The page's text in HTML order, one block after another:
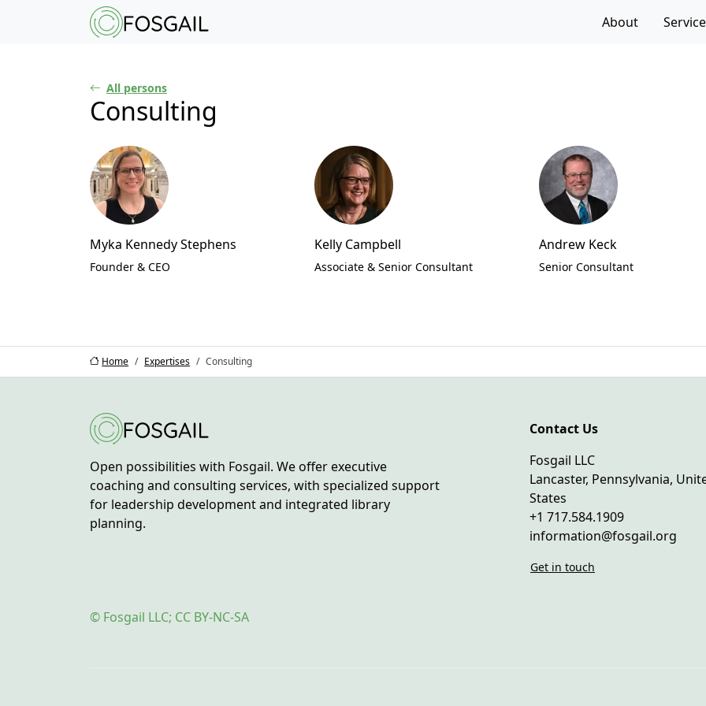
Main content Main navigation About
All persons
Consulting
Myka Kennedy Stephens
Founder & CEO
Kelly Campbell
Associate & Senior Consultant
Andrew Keck
Senior Consultant
Home Expertises Consulting
Open possibilities with Fosgail. We offer executive
coaching and consulting services, with specialized support
for leadership development and integrated library
planning.
Contact Us
Fosgail LLC
Lancaster, Pennsylvania,
States
+1 717.584.1909
information@fosgail.org
Get in touch
© Fosgail LLC; CC BY-NC-SA